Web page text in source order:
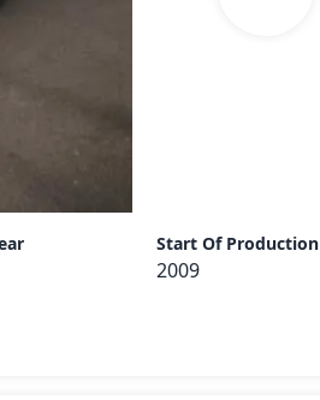
Start Of Production
2009